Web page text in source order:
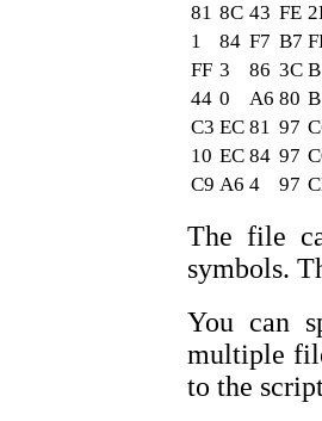
81 8C 43 FE
1
84 F7 B7
FF 3 86 3C
44 0 A6 80
C3 EC 81 97
10 EC 84 97
C9 A6 4 97
The file
symbols.
You can
multiple
to the